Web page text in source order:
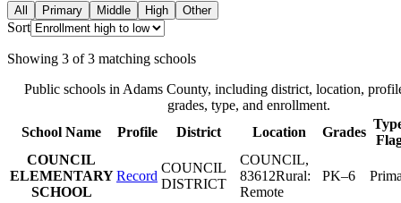
All Primary Middle High Other
Sort
Showing 3 of 3 matching schools
Public schools in Adams County, including district, location,
grades, type, and enrollment.
School Name
Profile District Location Grades
COUNCIL
ELEMENTARY
SCHOOL
Record
COUNCIL
DISTRICT
COUNCIL,
83612Rural:
Remote
PK–6